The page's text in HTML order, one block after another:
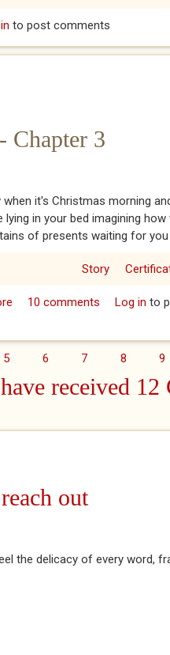
- Chapter 4
to post comments
Chapter 3
when it's Christmas morning
lying in your bed imagining
of presents waiting for
Story
about Pudding Detective -
10 comments Log in to
5 6 7 8 9
received 12
out
the delicacy of every word,